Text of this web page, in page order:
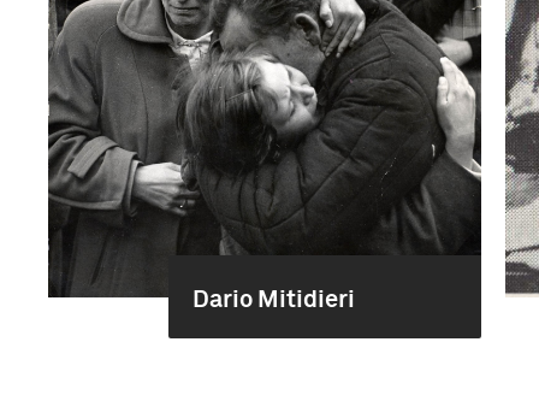
Dario Mitidieri